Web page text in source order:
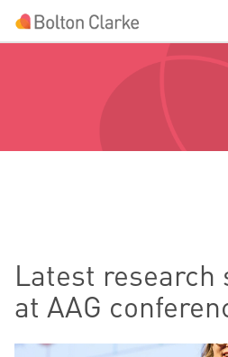
Skip to main content
GO
Latest research
at AAG